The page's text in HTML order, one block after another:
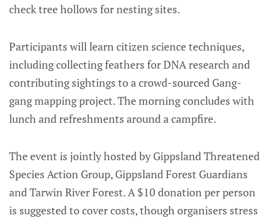
check tree hollows for nesting sites.
Participants will learn citizen science techniques,
including collecting feathers for DNA research and
contributing sightings to a crowd-sourced Gang-
gang mapping project. The morning concludes with
lunch and refreshments around a campfire.
The event is jointly hosted by Gippsland Threatened
Species Action Group, Gippsland Forest Guardians
and Tarwin River Forest. A $10 donation per person
is suggested to cover costs, though organisers stress